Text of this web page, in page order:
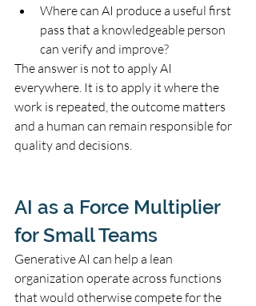
Where can AI produce a useful first
pass that a knowledgeable person
can verify and improve?
The answer is not to apply AI
everywhere. It is to apply it where the
work is repeated, the outcome matters
and a human can remain responsible for
quality and decisions.
AI as a Force Multiplier
for Small Teams
Generative AI can help a lean
organization operate across functions
that would otherwise compete for the